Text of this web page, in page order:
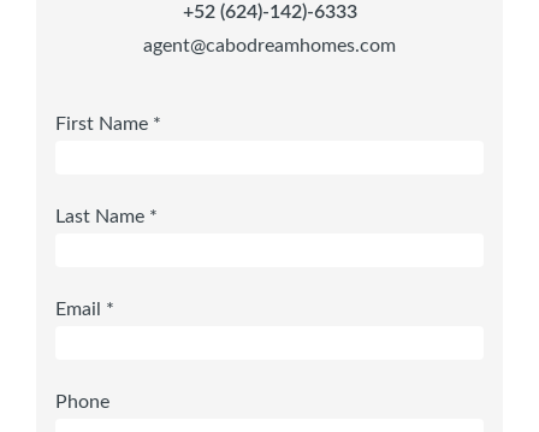
+52 (624)-142)-6333
agent@cabodreamhomes.com
First Name *
Last Name *
Email *
Phone